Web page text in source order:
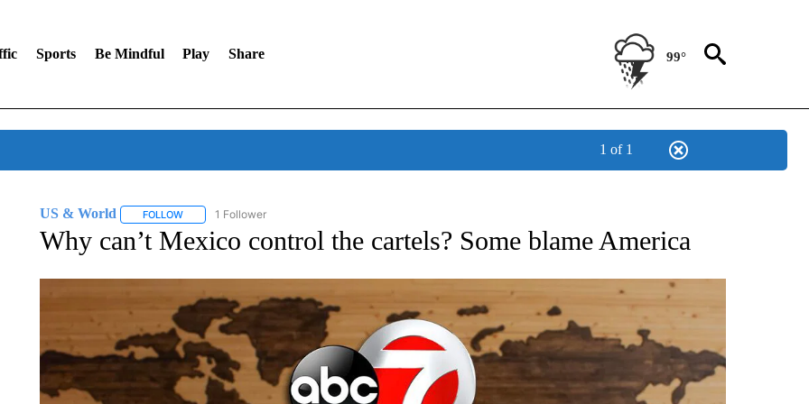
Sports Be Mindful Play Share 99°
1 of 1
US & World FOLLOWFOLLOW "US & WORLD" TO RECEIVE NOTIFICATIONS ABOUT NEW PAGES ON "US & WORLD".
1 Follower
Why can’t Mexico control the cartels? Some blame America